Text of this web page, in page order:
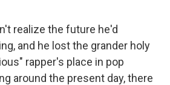
realize the future he'd
and he lost the grander holy
rapper's place in pop
around the present day, there